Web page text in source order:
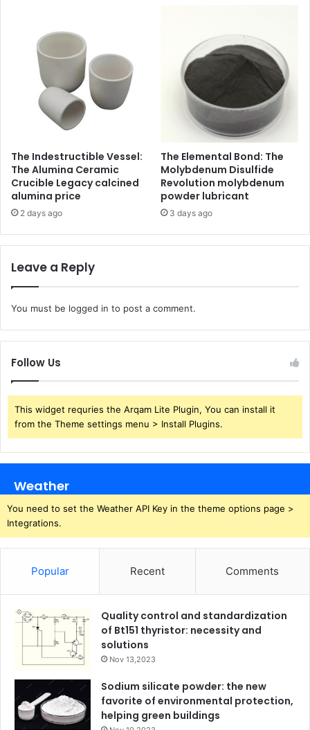
The Indestructible Vessel:
The Alumina Ceramic
Crucible Legacy calcined
alumina price
2 days ago
The Elemental Bond: The
Molybdenum Disulfide
Revolution molybdenum
powder lubricant
3 days ago
Leave a Reply
You must be logged in to post a comment.
Follow Us
This widget requries the Arqam Lite Plugin, You can install it
from the Theme settings menu > Install Plugins.
Weather
You need to set the Weather API Key in the theme options page >
Integrations.
Popular Recent Comments
Quality control and standardization
of Bt151 thyristor: necessity and
solutions
Nov 13,2023
Sodium silicate powder: the new
favorite of environmental protection,
helping green buildings